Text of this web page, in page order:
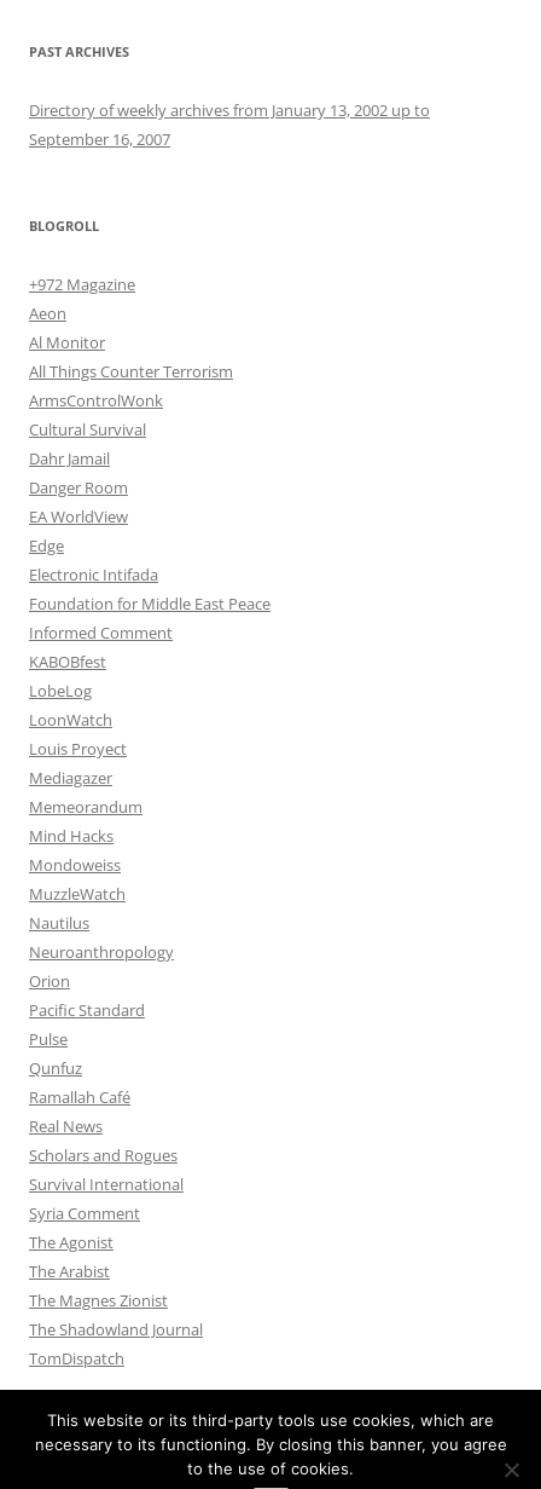
PAST ARCHIVES
Directory of weekly archives from January 13, 2002 up to
September 16, 2007
BLOGROLL
+972 Magazine
Aeon
Al Monitor
All Things Counter Terrorism
ArmsControlWonk
Cultural Survival
Dahr Jamail
Danger Room
EA WorldView
Edge
Electronic Intifada
Foundation for Middle East Peace
Informed Comment
KABOBfest
LobeLog
LoonWatch
Louis Proyect
Mediagazer
Memeorandum
Mind Hacks
Mondoweiss
MuzzleWatch
Nautilus
Neuroanthropology
Orion
Pacific Standard
Pulse
Qunfuz
Ramallah Café
Real News
Scholars and Rogues
Survival International
Syria Comment
The Agonist
The Arabist
The Magnes Zionist
The Shadowland Journal
TomDispatch
This website or its third-party tools use cookies, which are
necessary to its functioning. By closing this banner, you agree
to the use of cookies.